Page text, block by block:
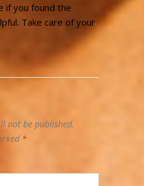
if you found the
Take care of your
not be published.
*